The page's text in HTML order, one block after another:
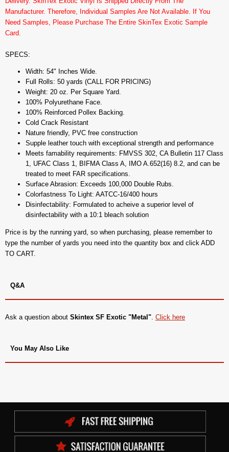
Manufacturer. Therefore, Individual Samples Are Not Available. If You
Need Samples, Please Purchase The Entire SkinTex Exotic Sample
Card.
SPECS:
Width: 54" Inches Wide.
Full Rolls: 50 yards (CALL FOR PRICING)
Weight: 20 oz. Per Square Yard.
100% Polyurethane Face.
100% Reinforced Pollex Backing.
Cold Crack Resistant
Nature friendly, PVC free construction
Supple leather touch with exceptional strength and performance
Meets famability requirements: FMVSS 302, CA Bulletin 117 Class
1, UFAC Class 1, BIFMA Class A, IMO A.652(16) 8.2, and can be
treated to meet FAR specifications.
Surface Abrasion: Exceeds 100,000 Double Rubs.
Colorfastness To Light: AATCC-16/400 hours
Disinfectability: Formulated to acheive a superior level of
disinfectability with a 10:1 bleach solution
Price is by the running yard, so when purchasing, please remember to
type the number of yards you need into the quantity box and click ADD
TO CART.
Q&A
Ask a question about Skintex SF Exotic "Metal". Click here
You May Also Like